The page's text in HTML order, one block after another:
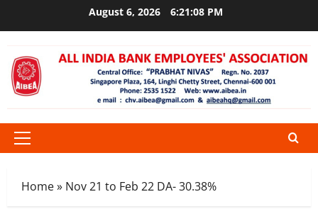
August 6, 2026 6:21:08 PM
Primary
Home» Nov 21 to Feb 22 DA- 30.38%